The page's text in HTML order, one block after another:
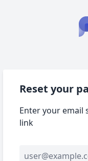
Reset your
Enter your email
link